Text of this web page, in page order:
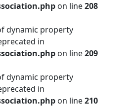
on line208
dynamic property
in
on line209
dynamic property
in
on line210